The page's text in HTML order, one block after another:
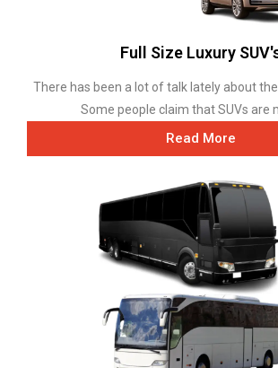
Full Size Luxury
There has been a lot of talk lately about
Some people claim that SUVs are
Read More